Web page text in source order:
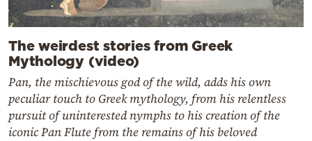
The weirdest stories from Greek
Mythology (video)
Pan, the mischievous god of the wild, adds his own
peculiar touch to Greek mythology, from his relentless
pursuit of uninterested nymphs to his creation of the
iconic Pan Flute from the remains of his beloved